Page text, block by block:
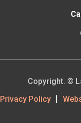
Footer
Privacy Policy
Copyright. ©